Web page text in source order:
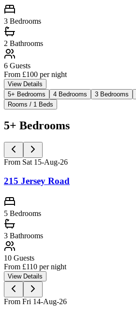
3 Bedrooms
2 Bathrooms
6 Guests
From £100 per night
View Details
5+ Bedrooms
4 Bedrooms 3 Bedrooms
Rooms / 1 Beds
5+ Bedrooms
From Sat 15-Aug-26
215 Jersey Road
5 Bedrooms
3 Bathrooms
10 Guests
From £110 per night
View Details
From Fri 14-Aug-26